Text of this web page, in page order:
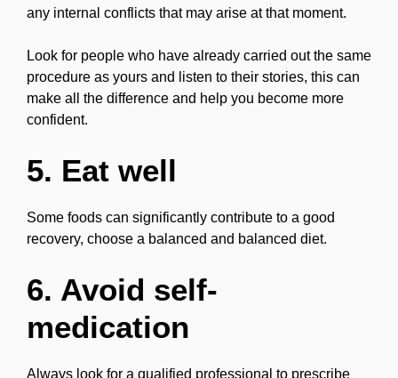
any internal conflicts that may arise at that moment.
Look for people who have already carried out the same
procedure as yours and listen to their stories, this can
make all the difference and help you become more
confident.
5. Eat well
Some foods can significantly contribute to a good
recovery, choose a balanced and balanced diet.
6. Avoid self-
medication
Always look for a qualified professional to prescribe